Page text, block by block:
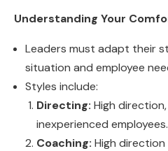
Understanding Your
Leaders must adapt their
situation and employee
Styles include:
Directing: High
inexperienced employees.
Coaching: High